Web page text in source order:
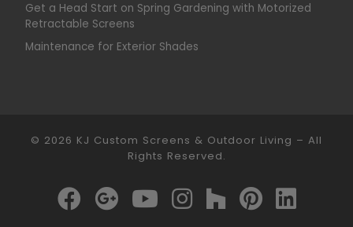
Get a Head Start on Spring Gardening with Motorized
Retractable Screens
Maintenance for Exterior Shades
© 2026 KJ Custom Screens & Outdoor Living – All
Rights Reserved.